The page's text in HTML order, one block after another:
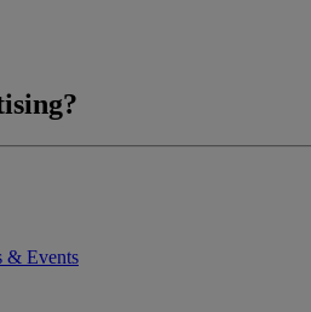
& Events